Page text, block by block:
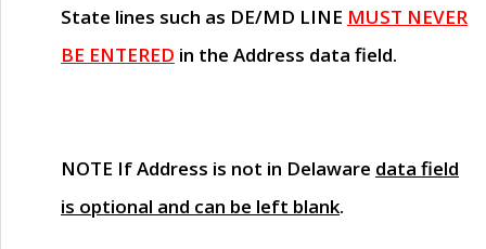
State lines such as DE/MD LINE MUST NEVER
BE ENTERED in the Address data field.
NOTE If Address is not in Delaware data field
is optional and can be left blank.